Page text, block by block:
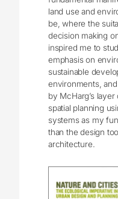
land use and
be, where the
decision making
inspired me to
emphasis on
sustainable
environments,
by McHarg’s
spatial planning
systems as my
than the design
architecture.